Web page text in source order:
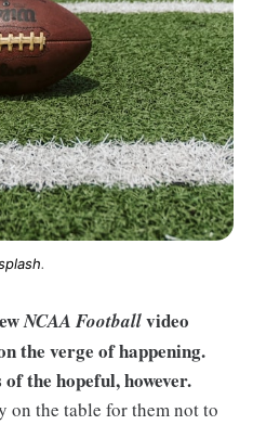
.
NCAA Footballvideo
the verge of happening.
the hopeful, however.
on the table for them not to